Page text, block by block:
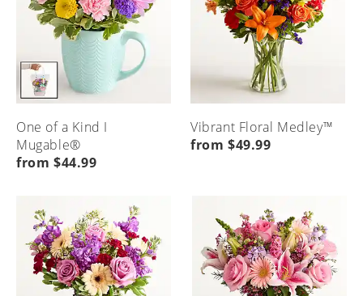
One of a Kind I
Mugable®
from $44.99
Vibrant Floral Medley™
from $49.99